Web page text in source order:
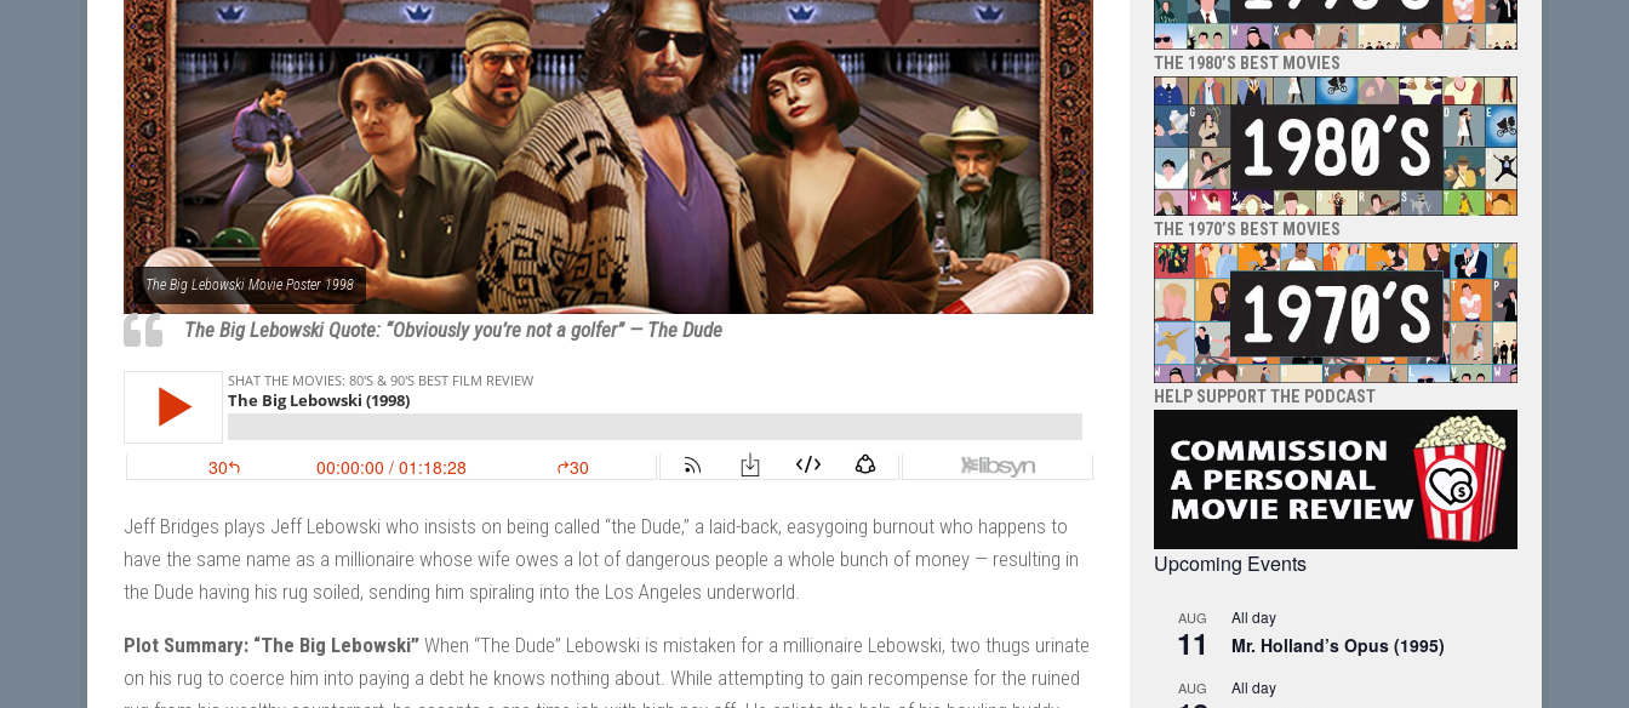
The Big Lebowski Movie Poster 1998
The Big Lebowski Quote: “Obviously you’re not a golfer” — The Dude
Jeff Bridges plays Jeff Lebowski who insists on being called “the Dude,” a laid-back, easygoing burnout who happens to
have the same name as a millionaire whose wife owes a lot of dangerous people a whole bunch of money — resulting in
the Dude having his rug soiled, sending him spiraling into the Los Angeles underworld.
Plot Summary: “The Big Lebowski” When “The Dude” Lebowski is mistaken for a millionaire Lebowski, two thugs urinate
on his rug to coerce him into paying a debt he knows nothing about. While attempting to gain recompense for the ruined
THE 1980’S BEST MOVIES
THE 1970’S BEST MOVIES
HELP SUPPORT THE PODCAST
Upcoming Events
AUG
11
All day
Mr. Holland’s Opus (1995)
AUG All day